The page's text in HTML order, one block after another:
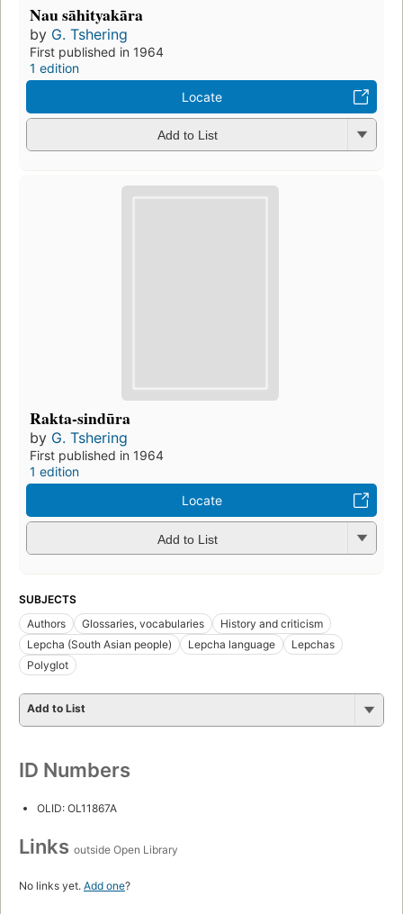
Nau sāhityakāra
by G. Tshering
First published in 1964
1 edition
Locate
Add to List
Rakta-sindūra
by G. Tshering
First published in 1964
1 edition
Locate
Add to List
SUBJECTS
Authors
Glossaries, vocabularies
History and criticism
Lepcha (South Asian people)
Lepcha language
Lepchas
Polyglot
Add to List
ID Numbers
OLID: OL11867A
Links outside Open Library
No links yet. Add one?